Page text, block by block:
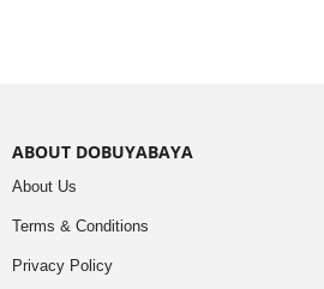
ABOUT DOBUYABAYA
About Us
Terms & Conditions
Privacy Policy